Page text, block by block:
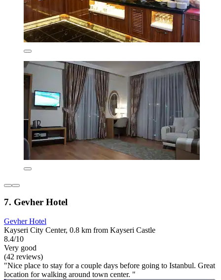
7. Gevher Hotel
Gevher Hotel
Kayseri City Center, 0.8 km from Kayseri Castle
8.4/10
Very good
(42 reviews)
"Nice place to stay for a couple days before going to Istanbul. Great
location for walking around town center. "